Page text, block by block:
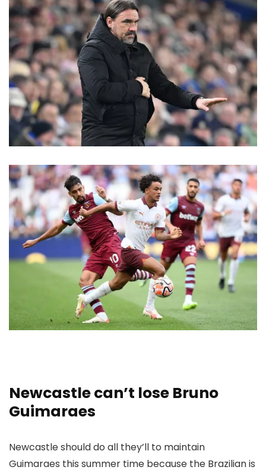
Newcastle can’t lose Bruno
Guimaraes
Newcastle should do all they’ll to maintain
Guimaraes this summer time because the Brazilian is